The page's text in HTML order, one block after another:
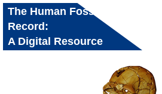
The Human Fossil
Record:
A Digital Resource